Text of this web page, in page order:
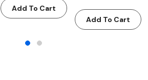
Add To Cart
Add To Cart